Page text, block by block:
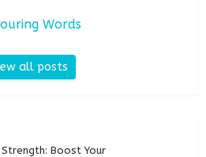
Words
all posts
Boost Your